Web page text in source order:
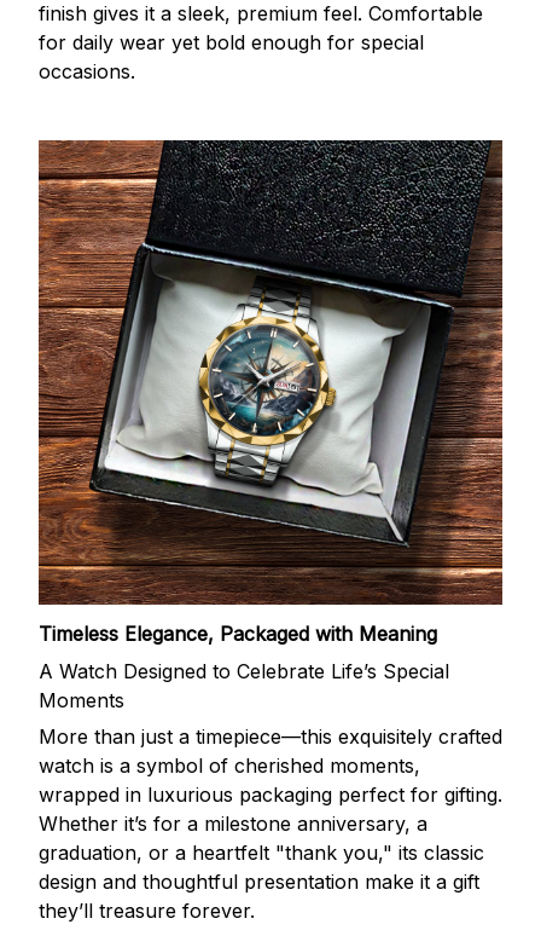
finish gives it a sleek, premium feel. Comfortable
for daily wear yet bold enough for special
occasions.
Timeless Elegance, Packaged with Meaning
A Watch Designed to Celebrate Life’s Special
Moments
More than just a timepiece—this exquisitely crafted
watch is a symbol of cherished moments,
wrapped in luxurious packaging perfect for gifting.
Whether it’s for a milestone anniversary, a
graduation, or a heartfelt "thank you," its classic
design and thoughtful presentation make it a gift
they’ll treasure forever.